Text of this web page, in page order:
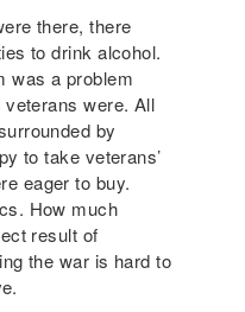
there, there
to drink alcohol.
was a problem
were. All
by
to take veterans’
eager to buy.
How much
result of
the war is hard to